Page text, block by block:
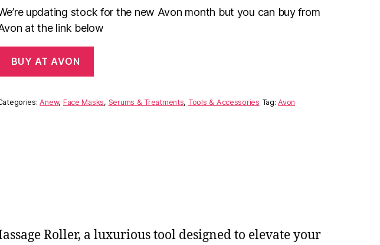
updating stock for the new Avon month but you can buy from
at the link below
BUY AT AVON
Anew, Face Masks, Serums & Treatments, Tools & Accessories Tag:Avon
Roller, a luxurious tool designed to elevate your